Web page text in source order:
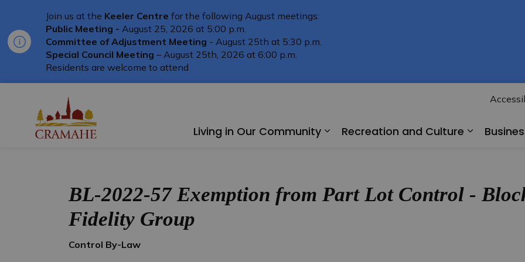
Join us at the Keeler Centre for the following August meetings:
Public Meeting - August 25, 2026 at 5:00 p.m.
Committee of Adjustment Meeting - August 25th at 5:30 p.m.
Special Council Meeting – August 25th, 2026 at 6:00 p.m.
Residents are welcome to attend
Living in Our Community
Recreation and Culture
BL-2022-57 Exemption from Part Lot Control -
Fidelity Group
Control By-Law